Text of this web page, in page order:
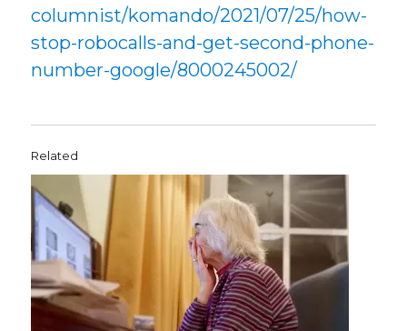
columnist/komando/2021/07/25/how-
stop-robocalls-and-get-second-phone-
number-google/8000245002/
Related